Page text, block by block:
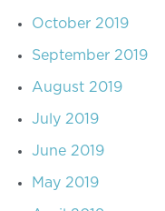
October 2019
September 2019
August 2019
July 2019
June 2019
May 2019